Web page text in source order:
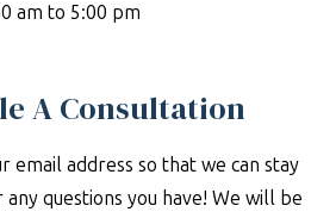
am to 5:00 pm
A Consultation
email address so that we can stay
any questions you have! We will be